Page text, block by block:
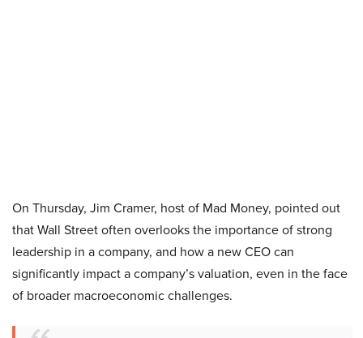
On Thursday, Jim Cramer, host of Mad Money, pointed out
that Wall Street often overlooks the importance of strong
leadership in a company, and how a new CEO can
significantly impact a company’s valuation, even in the face
of broader macroeconomic challenges.